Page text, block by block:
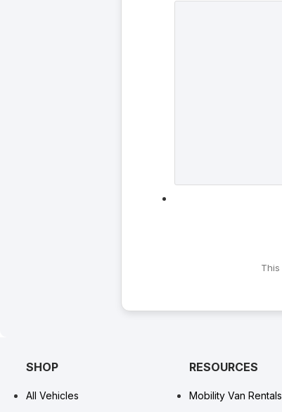
SHOP
All Vehicles
RESOURCES
Mobility Van Rentals